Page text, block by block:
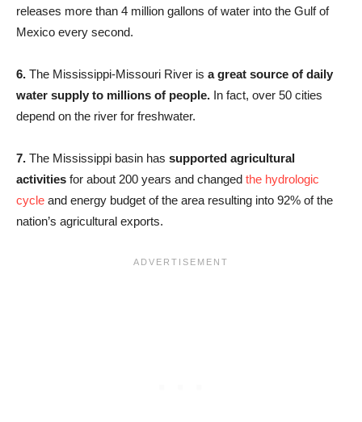
releases more than 4 million gallons of water into the Gulf of
Mexico every second.
6. The Mississippi-Missouri River is a great source of daily
water supply to millions of people. In fact, over 50 cities
depend on the river for freshwater.
7. The Mississippi basin has supported agricultural
activities for about 200 years and changed the hydrologic
cycle and energy budget of the area resulting into 92% of the
nation’s agricultural exports.